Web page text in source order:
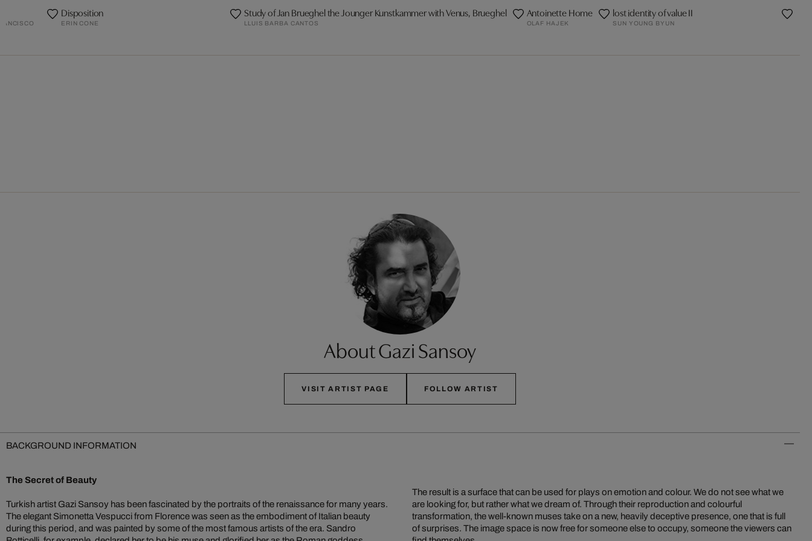
Disposition
ERIN CONE
Study of Jan Brueghel the Jounger Kunstkammer with Venus, Brueghel
LLUIS BARBA CANTOS
Antoinette Home
OLAF HAJEK
lost identity of value II
SUN YOUNG BYUN
About Gazi Sansoy
VISIT ARTIST PAGE FOLLOW ARTIST
BACKGROUND INFORMATION
The Secret of Beauty
Turkish artist Gazi Sansoy has been fascinated by the portraits of the renaissance for many years.
The elegant Simonetta Vespucci from Florence was seen as the embodiment of Italian beauty
during this period, and was painted by some of the most famous artists of the era. Sandro
The result is a surface that can be used for plays on emotion and colour. We do not see what we
are looking for, but rather what we dream of. Through their reproduction and colourful
transformation, the well-known muses take on a new, heavily deceptive presence, one that is full
of surprises. The image space is now free for someone else to occupy, someone the viewers can